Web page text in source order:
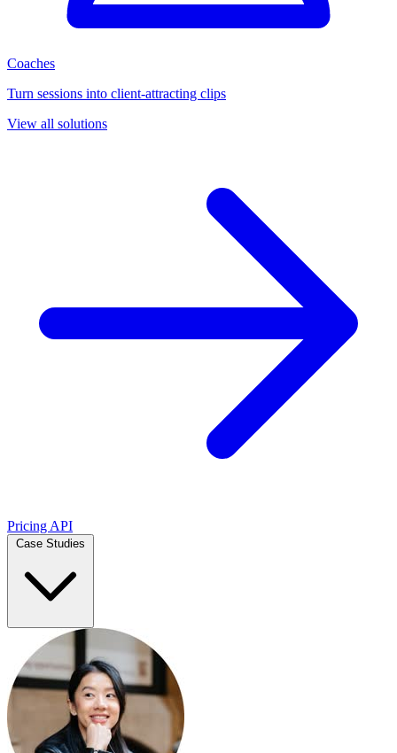
Coaches
Turn sessions into client-attracting clips
View all solutions
Pricing API